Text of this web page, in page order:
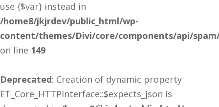
use {$var} instead in
/home8/jkjrdev/public_html/wp-
content/themes/Divi/core/components/api/
on line 149
Deprecated: Creation of dynamic property
ET_Core_HTTPInterface::$expects_json is